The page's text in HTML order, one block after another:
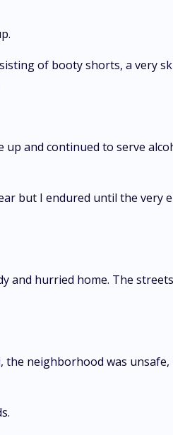
of booty shorts, a very
up and continued to serve
but I endured until the very
and hurried home. The
neighborhood was unsafe,